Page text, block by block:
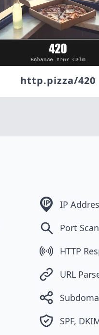
http.pizza/420
IP
Port
HTTP
URL
SPF,